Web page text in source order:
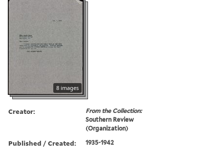
8 images
Creator:
From the Collection:
Southern Review
(Organization)
Published / Created: 1935-1942